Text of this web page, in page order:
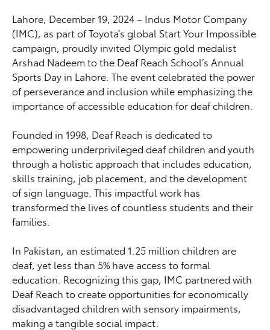
Lahore, December 19, 2024 – Indus Motor Company
(IMC), as part of Toyota’s global Start Your Impossible
campaign, proudly invited Olympic gold medalist
Arshad Nadeem to the Deaf Reach School’s Annual
Sports Day in Lahore. The event celebrated the power
of perseverance and inclusion while emphasizing the
importance of accessible education for deaf children.
Founded in 1998, Deaf Reach is dedicated to
empowering underprivileged deaf children and youth
through a holistic approach that includes education,
skills training, job placement, and the development
of sign language. This impactful work has
transformed the lives of countless students and their
families.
In Pakistan, an estimated 1.25 million children are
deaf, yet less than 5% have access to formal
education. Recognizing this gap, IMC partnered with
Deaf Reach to create opportunities for economically
disadvantaged children with sensory impairments,
making a tangible social impact.